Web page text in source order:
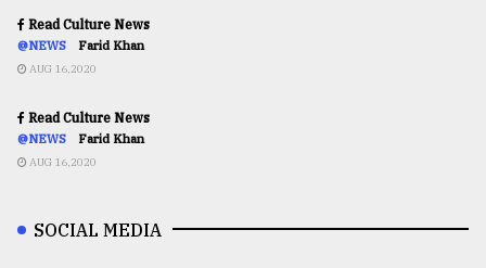
Read Culture News
@NEWS Farid Khan
AUG 16,2020
Read Culture News
@NEWS Farid Khan
AUG 16,2020
SOCIAL MEDIA